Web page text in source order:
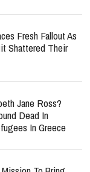
Fresh Fallout As
Shattered Their
Jane Ross?
Dead In
In Greece